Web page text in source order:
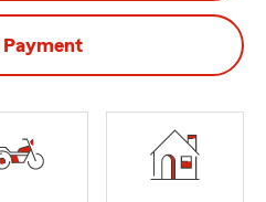
Payment